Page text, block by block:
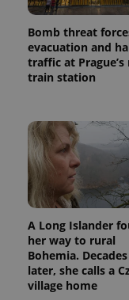
Bomb threat
evacuation and
traffic at Prague’s
train station
A Long Islander
her way to rural
Bohemia. Decades
later, she calls a
village home